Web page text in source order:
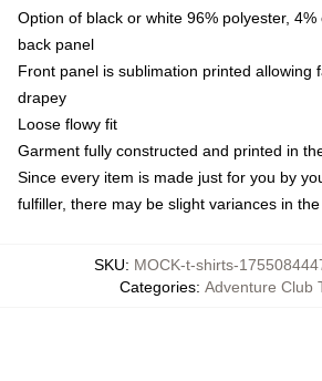
Option of black or white 96% polyester,
back panel
Front panel is sublimation printed allowing
drapey
Loose flowy fit
Garment fully constructed and printed in
Since every item is made just for you by
fulfiller, there may be slight variances in
SKU: MOCK-t-shirts-
Categories: Adventure Club